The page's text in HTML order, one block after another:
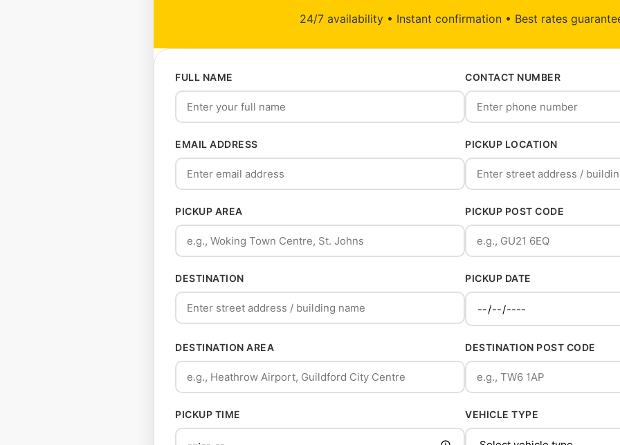
24/7 availability • Instant confirmation • Best rates
FULL NAME CONTACT NUMBER
EMAIL ADDRESS PICKUP LOCATION
PICKUP AREA PICKUP POST CODE
DESTINATION PICKUP DATE
DESTINATION AREA DESTINATION POST CODE
PICKUP TIME VEHICLE TYPE